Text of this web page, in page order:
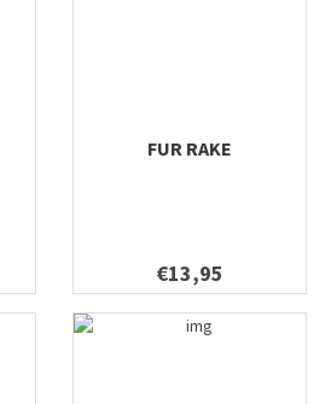
FUR RAKE
€13,95